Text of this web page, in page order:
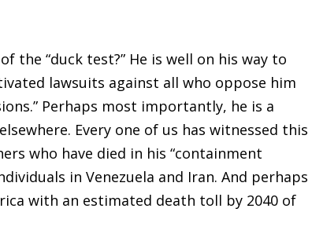
the “duck test?” He is well on his way to
lawsuits against all who oppose him
Perhaps most importantly, he is a
Every one of us has witnessed this
who have died in his “containment
in Venezuela and Iran. And perhaps
with an estimated death toll by 2040 of